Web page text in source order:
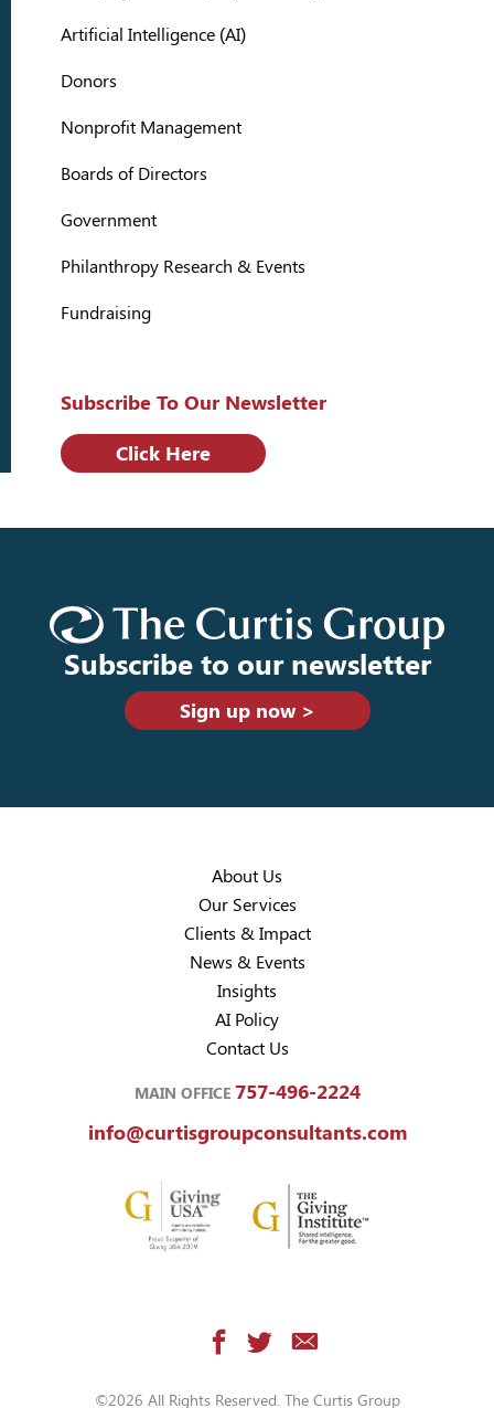
Artificial Intelligence (AI)
Donors
Nonprofit Management
Boards of Directors
Government
Philanthropy Research & Events
Fundraising
Subscribe To Our Newsletter
Click Here
Subscribe to our newsletter
Sign up now >
About Us
Our Services
Clients & Impact
News & Events
Insights
AI Policy
Contact Us
MAIN OFFICE 757-496-2224
info@curtisgroupconsultants.com
©2026 All Rights Reserved. The Curtis Group